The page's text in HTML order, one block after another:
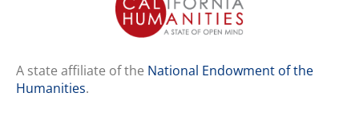
A state affiliate of the National Endowment of the
Humanities.